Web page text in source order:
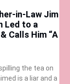
in-Law Jim
Led to a
Calls Him “A
the tea on
is a liar and a